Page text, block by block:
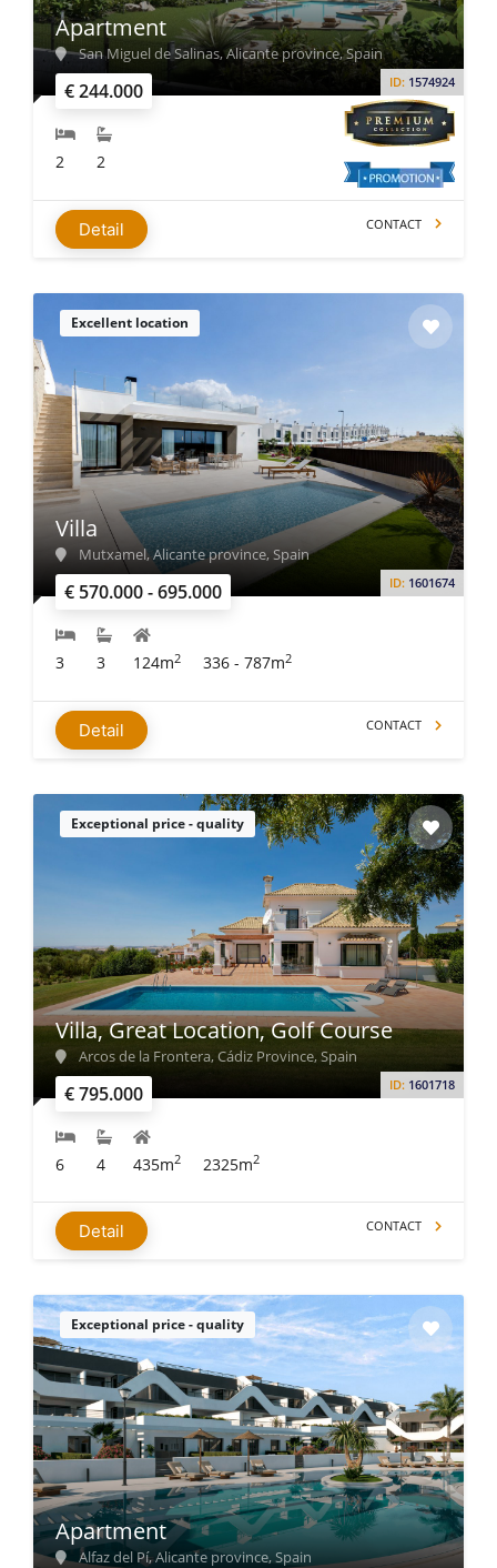
€ 244.000 ID: 1574924
Apartment
San Miguel de Salinas, Alicante province, Spain
2 2
Detail CONTACT
Excellent location
€ 570.000 - 695.000 ID: 1601674
Villa
Mutxamel, Alicante province, Spain
3 3 124m2 336 - 787m2
Detail CONTACT
Exceptional price - quality
€ 795.000 ID: 1601718
Villa, Great Location, Golf Course
Arcos de la Frontera, Cádiz Province, Spain
6 4 435m2 2325m2
Detail CONTACT
Exceptional price - quality
Apartment
Alfaz del Pí, Alicante province, Spain